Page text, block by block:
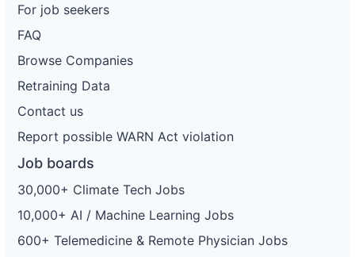
For job seekers
FAQ
Browse Companies
Retraining Data
Contact us
Report possible WARN Act violation
Job boards
30,000+ Climate Tech Jobs
10,000+ AI / Machine Learning Jobs
600+ Telemedicine & Remote Physician Jobs